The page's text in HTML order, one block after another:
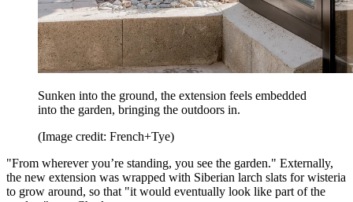
Sunken into the ground, the extension feels embedded
into the garden, bringing the outdoors in.
(Image credit: French+Tye)
"From wherever you’re standing, you see the garden." Externally,
the new extension was wrapped with Siberian larch slats for wisteria
to grow around, so that "it would eventually look like part of the